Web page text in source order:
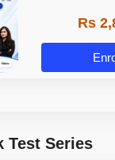
Rs
Test Series